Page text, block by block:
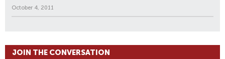
October 4, 2011
JOIN THE CONVERSATION